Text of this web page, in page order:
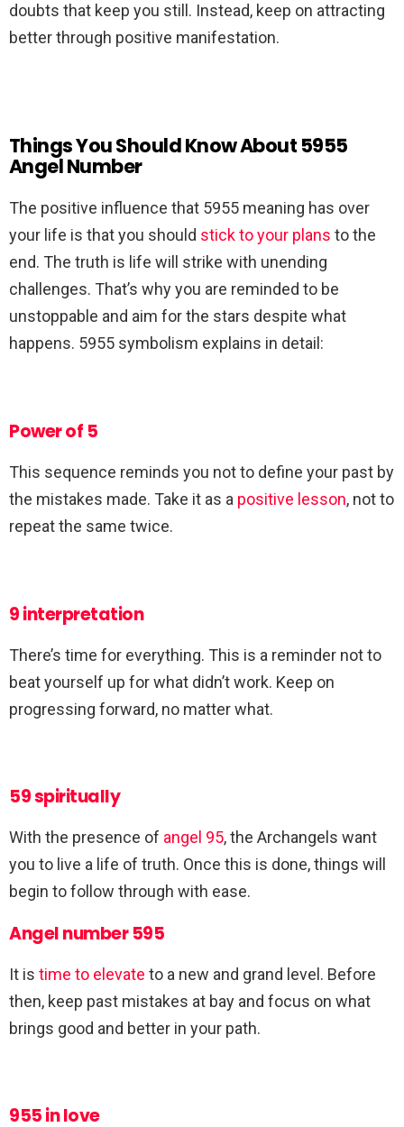
doubts that keep you still. Instead, keep on attracting
better through positive manifestation.
Things You Should Know About 5955
Angel Number
The positive influence that 5955 meaning has over
your life is that you should stick to your plans to the
end. The truth is life will strike with unending
challenges. That’s why you are reminded to be
unstoppable and aim for the stars despite what
happens. 5955 symbolism explains in detail:
Power of 5
This sequence reminds you not to define your past by
the mistakes made. Take it as a positive lesson, not to
repeat the same twice.
9 interpretation
There’s time for everything. This is a reminder not to
beat yourself up for what didn’t work. Keep on
progressing forward, no matter what.
59 spiritually
With the presence of angel 95, the Archangels want
you to live a life of truth. Once this is done, things will
begin to follow through with ease.
Angel number 595
It is time to elevate to a new and grand level. Before
then, keep past mistakes at bay and focus on what
brings good and better in your path.
955 in love